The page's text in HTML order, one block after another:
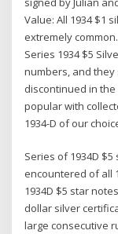
Value: All 1934 $1
extremely
Series 1934 $5
numbers, and
discontinued in the
popular with
1934-D of our
Series of 1934D
encountered of all
1934D $5 star
dollar silver
large consecutive